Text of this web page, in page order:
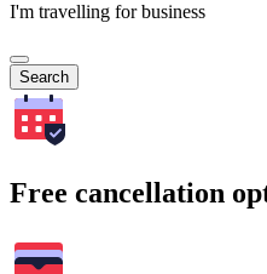
I'm travelling for business
Search
Free cancellation